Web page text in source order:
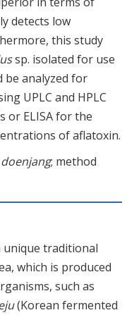
detects low
this study
sp. isolated for use
analyzed for
UPLC and HPLC
or ELISA for the
of aflatoxin.
doenjang; method
unique traditional
which is produced
such as
(Korean fermented